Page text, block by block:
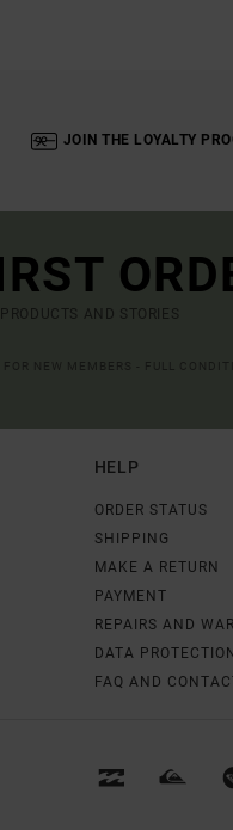
JOIN THE LOYALTY
AND STORIES
HELP
ORDER STATUS
SHIPPING
MAKE A RETURN
PAYMENT
REPAIRS AND
DATA
FAQ AND